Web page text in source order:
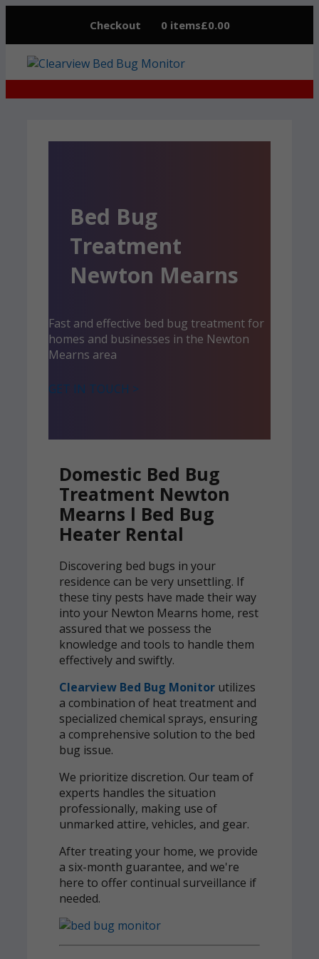
content
Checkout 0 items£0.00
Bed Bug
Treatment
Newton Mearns
Fast and effective bed bug treatment for
homes and businesses in the Newton
Mearns area
GET IN TOUCH >
Domestic Bed Bug
Treatment Newton
Mearns l Bed Bug
Heater Rental
Discovering bed bugs in your
residence can be very unsettling. If
these tiny pests have made their way
into your Newton Mearns home, rest
assured that we possess the
knowledge and tools to handle them
effectively and swiftly.
Clearview Bed Bug Monitor utilizes
a combination of heat treatment and
specialized chemical sprays, ensuring
a comprehensive solution to the bed
bug issue.
We prioritize discretion. Our team of
experts handles the situation
professionally, making use of
unmarked attire, vehicles, and gear.
After treating your home, we provide
a six-month guarantee, and we're
here to offer continual surveillance if
needed.